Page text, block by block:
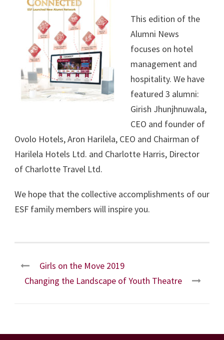
This edition of the
Alumni News
focuses on hotel
management and
hospitality. We have
featured 3 alumni:
Girish Jhunjhnuwala,
CEO and founder of
Ovolo Hotels, Aron Harilela, CEO and Chairman of
Harilela Hotels Ltd. and Charlotte Harris, Director
of Charlotte Travel Ltd.
We hope that the collective accomplishments of our
ESF family members will inspire you.
Girls on the Move 2019
Changing the Landscape of Youth Theatre